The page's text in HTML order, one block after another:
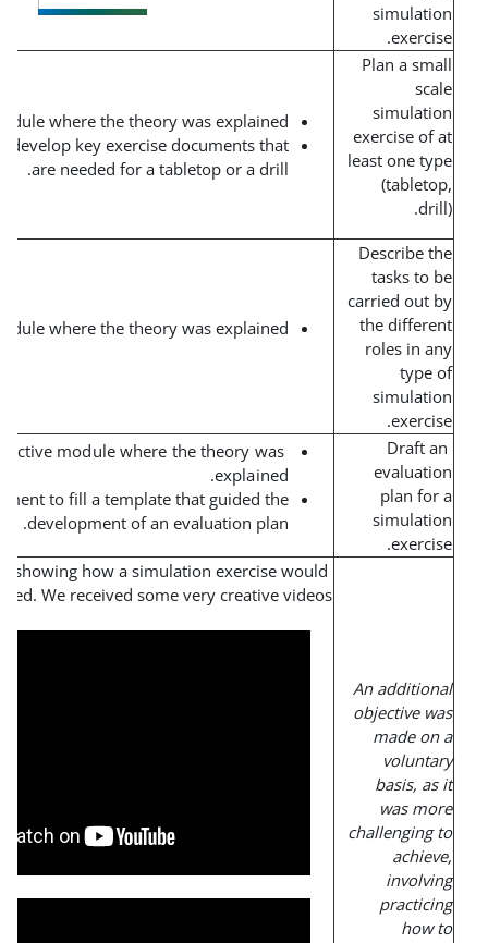
Short interactive module where the theory was explained.
Team assignment to develop key exercise documents that
are needed for a tabletop or a drill.
Short interactive module where the theory was explained.
Short interactive module where the theory was
explained.
Team assignment to fill a template that guided the
development of an evaluation plan.
Create a short video showing how a simulation exercise
be conducted. We received some very creative